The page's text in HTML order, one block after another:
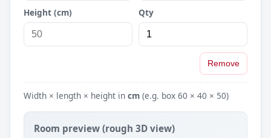
Height (cm) Qty
Remove
Width × length × height in cm (e.g. box 60 × 40 × 50)
Room preview (rough 3D view)